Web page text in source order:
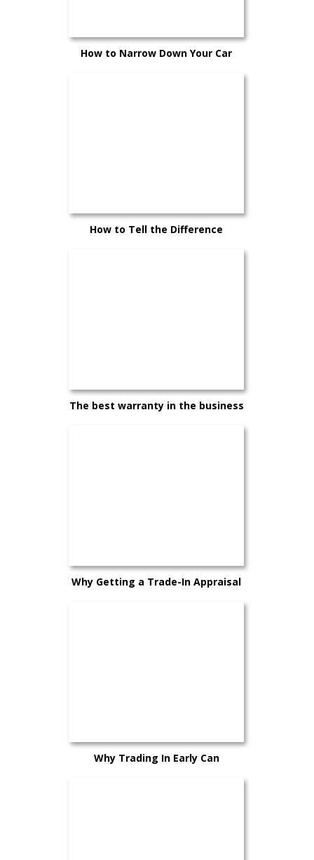
How to Narrow Down Your Car
How to Tell the Difference
The best warranty in the business
Why Getting a Trade-In Appraisal
Why Trading In Early Can